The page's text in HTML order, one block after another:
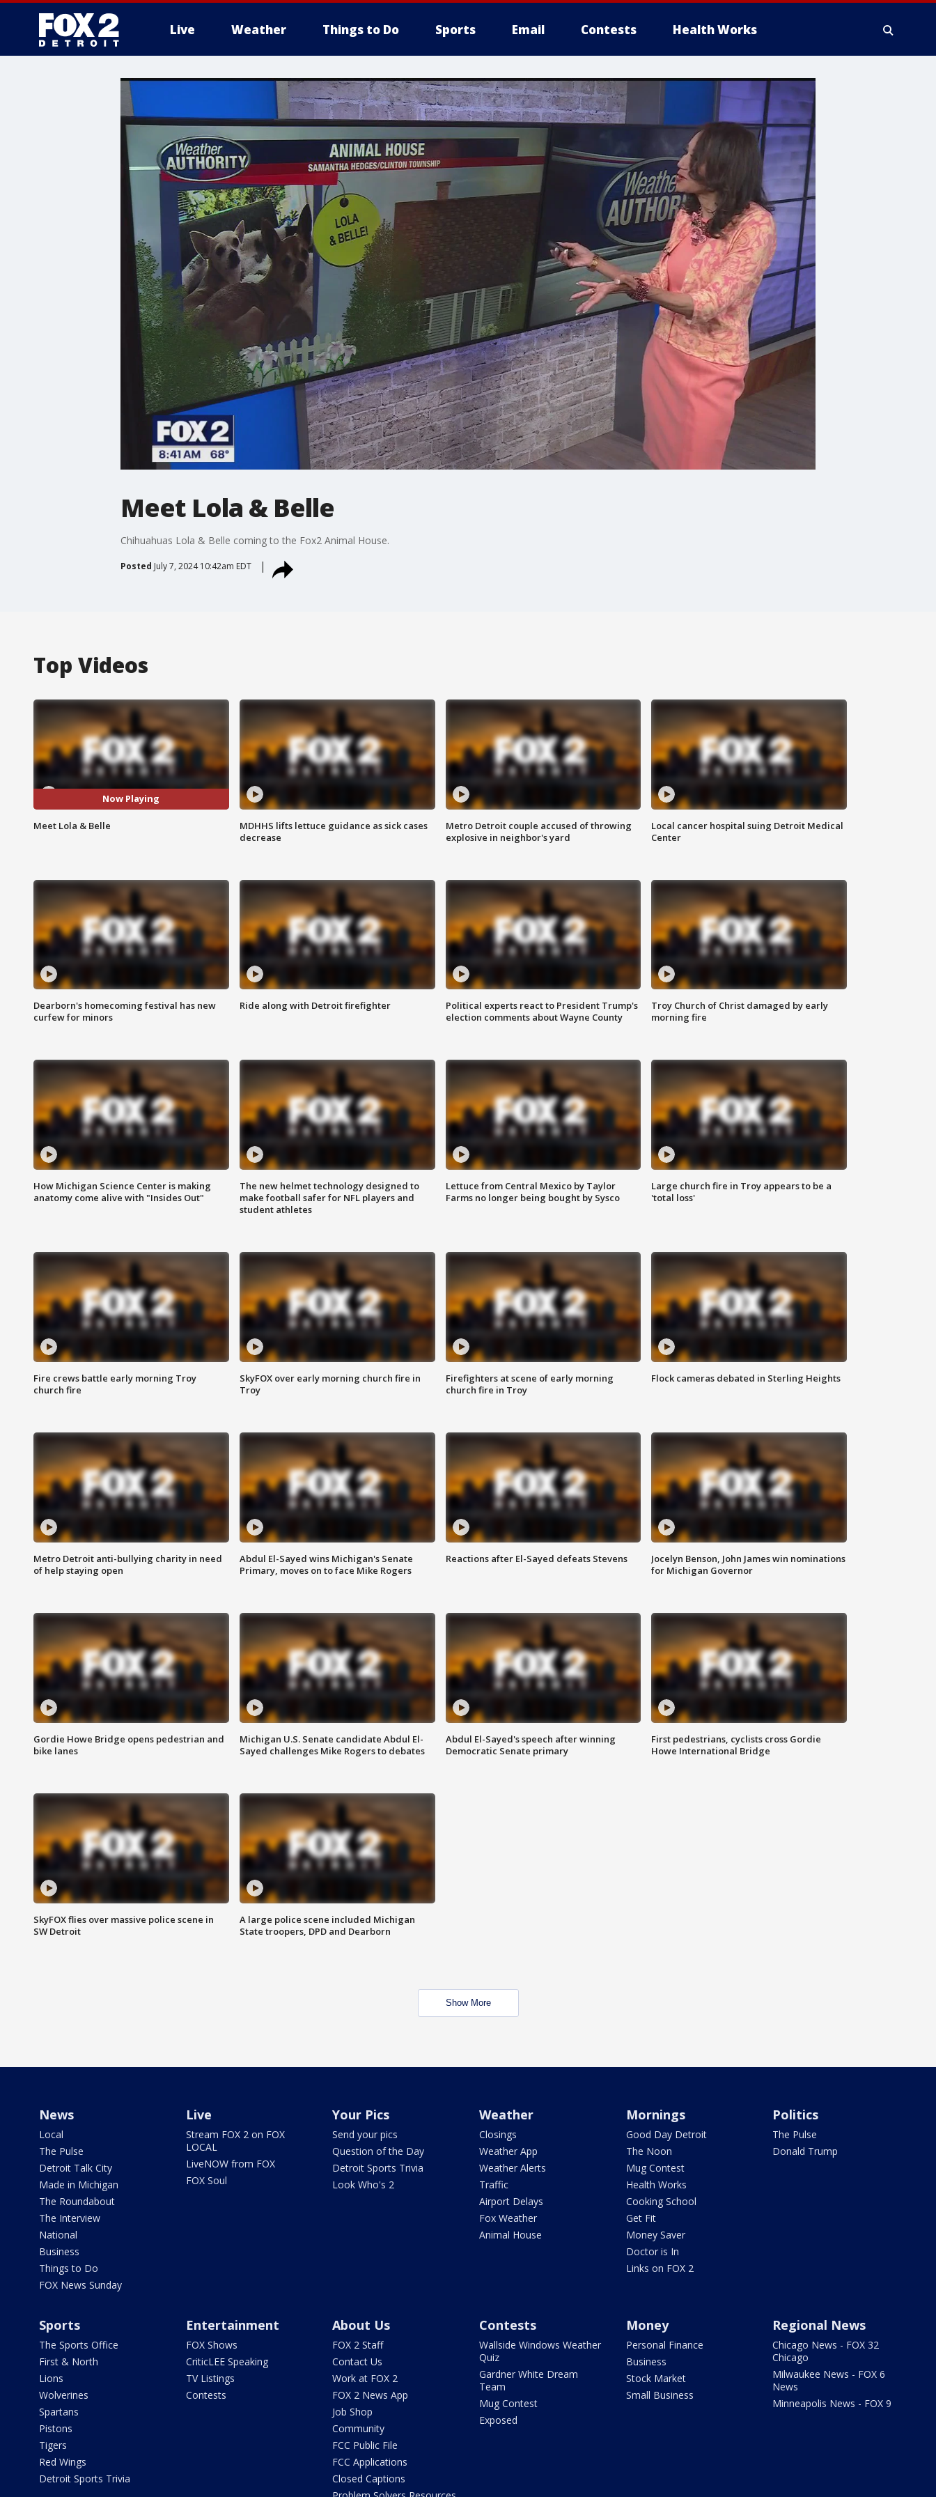
Live Weather Things to Do Sports Email Contests Health Works
More
Meet Lola & Belle
Chihuahuas Lola & Belle coming to the Fox2 Animal House.
Posted July 7, 2024 10:42am EDT
Top Videos
Now Playing
Meet Lola & Belle
MDHHS lifts lettuce guidance as sick cases
decrease
Metro Detroit couple accused of throwing
explosive in neighbor's yard
Local cancer hospital suing Detroit Medical
Center
Dearborn's homecoming festival has new
curfew for minors
Ride along with Detroit firefighter
Political experts react to President Trump's
election comments about Wayne County
Troy Church of Christ damaged by early
morning fire
How Michigan Science Center is making
anatomy come alive with "Insides Out"
The new helmet technology designed to
make football safer for NFL players and
student athletes
Lettuce from Central Mexico by Taylor
Farms no longer being bought by Sysco
Large church fire in Troy appears to be a
'total loss'
Fire crews battle early morning Troy
church fire
SkyFOX over early morning church fire in
Troy
Firefighters at scene of early morning
church fire in Troy
Flock cameras debated in Sterling Heights
Metro Detroit anti-bullying charity in need
of help staying open
Abdul El-Sayed wins Michigan's Senate
Primary, moves on to face Mike Rogers
Reactions after El-Sayed defeats Stevens
Jocelyn Benson, John James win nominations
for Michigan Governor
Gordie Howe Bridge opens pedestrian and
bike lanes
Michigan U.S. Senate candidate Abdul El-
Sayed challenges Mike Rogers to debates
Abdul El-Sayed's speech after winning
Democratic Senate primary
First pedestrians, cyclists cross Gordie
Howe International Bridge
SkyFOX flies over massive police scene in
SW Detroit
A large police scene included Michigan
State troopers, DPD and Dearborn
Show More
News
Local
The Pulse
Detroit Talk City
Made in Michigan
The Roundabout
The Interview
National
Business
Things to Do
FOX News Sunday
Live
Stream FOX 2 on FOX
LOCAL
LiveNOW from FOX
FOX Soul
Your Pics
Send your pics
Question of the Day
Detroit Sports Trivia
Look Who's 2
Weather
Closings
Weather App
Weather Alerts
Traffic
Airport Delays
Fox Weather
Animal House
Mornings
Good Day Detroit
The Noon
Mug Contest
Health Works
Cooking School
Get Fit
Money Saver
Doctor is In
Links on FOX 2
Politics
The Pulse
Donald Trump
Sports
The Sports Office
First & North
Lions
Wolverines
Spartans
Pistons
Tigers
Red Wings
Detroit Sports Trivia
Entertainment
FOX Shows
CriticLEE Speaking
TV Listings
Contests
About Us
FOX 2 Staff
Contact Us
Work at FOX 2
FOX 2 News App
Job Shop
Community
FCC Public File
FCC Applications
Closed Captions
Contests
Wallside Windows Weather
Quiz
Gardner White Dream
Team
Mug Contest
Exposed
Money
Personal Finance
Business
Stock Market
Small Business
Regional News
Chicago News - FOX 32
Chicago
Milwaukee News - FOX 6
News
Minneapolis News - FOX 9